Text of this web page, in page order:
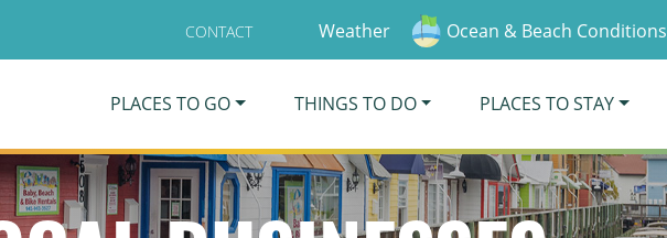
CONTACT Weather Ocean & Beach Conditions
PLACES TO GO THINGS TO DO PLACES TO STAY